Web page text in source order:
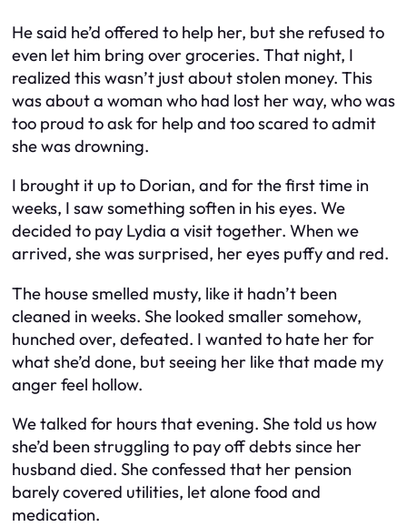
He said he’d offered to help her, but she refused to
even let him bring over groceries. That night, I
realized this wasn’t just about stolen money. This
was about a woman who had lost her way, who was
too proud to ask for help and too scared to admit
she was drowning.
I brought it up to Dorian, and for the first time in
weeks, I saw something soften in his eyes. We
decided to pay Lydia a visit together. When we
arrived, she was surprised, her eyes puffy and red.
The house smelled musty, like it hadn’t been
cleaned in weeks. She looked smaller somehow,
hunched over, defeated. I wanted to hate her for
what she’d done, but seeing her like that made my
anger feel hollow.
We talked for hours that evening. She told us how
she’d been struggling to pay off debts since her
husband died. She confessed that her pension
barely covered utilities, let alone food and
medication.